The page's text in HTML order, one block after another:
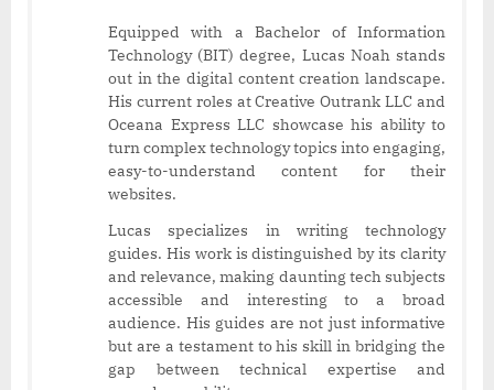
Equipped with a Bachelor of Information
Technology (BIT) degree, Lucas Noah stands
out in the digital content creation landscape.
His current roles at Creative Outrank LLC and
Oceana Express LLC showcase his ability to
turn complex technology topics into engaging,
easy-to-understand content for their
websites.
Lucas specializes in writing technology
guides. His work is distinguished by its clarity
and relevance, making daunting tech subjects
accessible and interesting to a broad
audience. His guides are not just informative
but are a testament to his skill in bridging the
gap between technical expertise and